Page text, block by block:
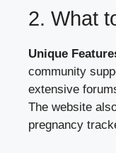
2. What
Unique
community
extensive
The website
pregnancy